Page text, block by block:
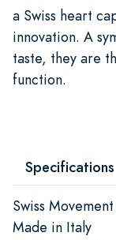
a Swiss heart
innovation. A
taste, they are
function.
Specifications
Swiss
Made in Italy